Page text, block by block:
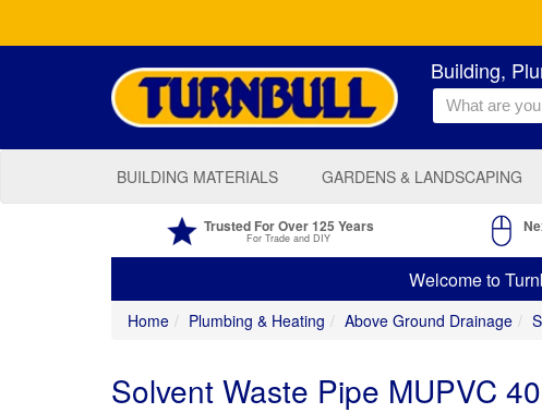
Building,
BUILDING MATERIALS GARDENS & LANDSCAPING
Trusted For Over 125 Years
For Trade and DIY
Welcome to
Home Plumbing & Heating Above Ground Drainage
Solvent Waste Pipe MUPVC